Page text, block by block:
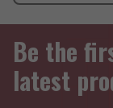
Be the
latest